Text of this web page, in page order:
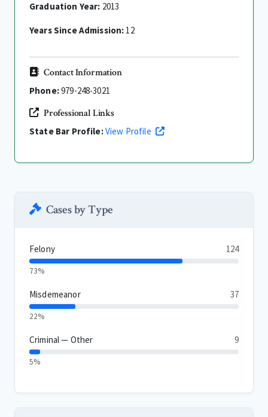
Graduation Year: 2013
Years Since Admission: 12
Contact Information
Phone:979-248-3021
Professional Links
State Bar Profile:View Profile
Cases by Type
Felony 124
73%
Misdemeanor 37
22%
Criminal — Other 9
5%